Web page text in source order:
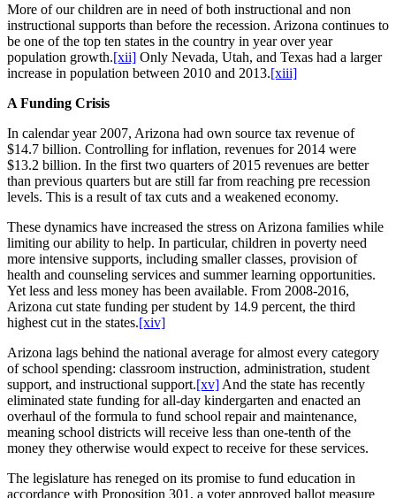
More of our children are in need of both instructional and non
instructional supports than before the recession. Arizona continues to
be one of the top ten states in the country in year over year
population growth.[xii] Only Nevada, Utah, and Texas had a larger
increase in population between 2010 and 2013.[xiii]
A Funding Crisis
In calendar year 2007, Arizona had own source tax revenue of
$14.7 billion. Controlling for inflation, revenues for 2014 were
$13.2 billion. In the first two quarters of 2015 revenues are better
than previous quarters but are still far from reaching pre recession
levels. This is a result of tax cuts and a weakened economy.
These dynamics have increased the stress on Arizona families while
limiting our ability to help. In particular, children in poverty need
more intensive supports, including smaller classes, provision of
health and counseling services and summer learning opportunities.
Yet less and less money has been available. From 2008-2016,
Arizona cut state funding per student by 14.9 percent, the third
highest cut in the states.[xiv]
Arizona lags behind the national average for almost every category
of school spending: classroom instruction, administration, student
support, and instructional support.[xv] And the state has recently
eliminated state funding for all-day kindergarten and enacted an
overhaul of the formula to fund school repair and maintenance,
meaning school districts will receive less than one-tenth of the
money they otherwise would expect to receive for these services.
The legislature has reneged on its promise to fund education in
accordance with Proposition 301, a voter approved ballot measure